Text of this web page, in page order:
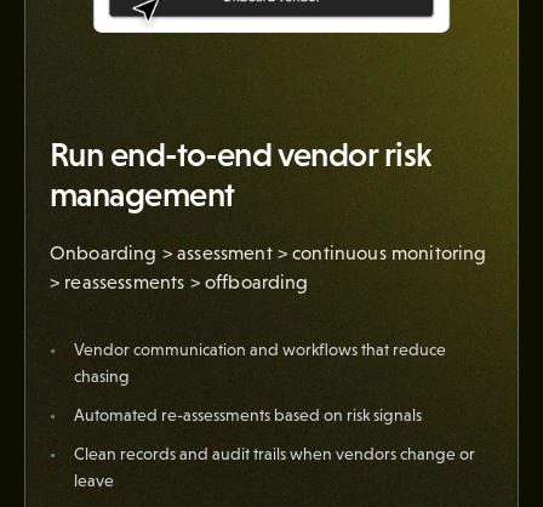
Run end-to-end vendor risk
management
Onboarding > assessment > continuous monitoring
> reassessments > offboarding
Vendor communication and workflows that reduce
chasing
Automated re-assessments based on risk signals
Clean records and audit trails when vendors change or
leave